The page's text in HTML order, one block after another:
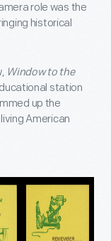
role was the
historical
Window to the
station
up the
American